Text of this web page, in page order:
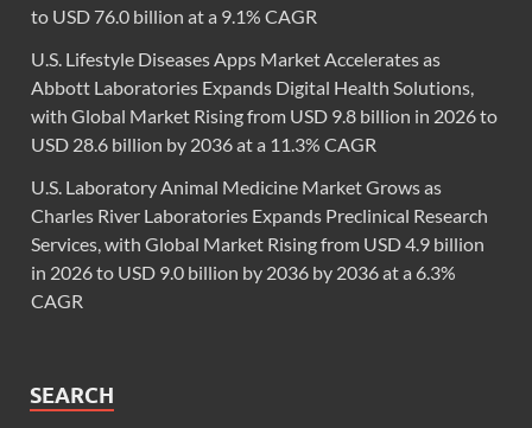
to USD 76.0 billion at a 9.1% CAGR
U.S. Lifestyle Diseases Apps Market Accelerates as
Abbott Laboratories Expands Digital Health Solutions,
with Global Market Rising from USD 9.8 billion in 2026 to
USD 28.6 billion by 2036 at a 11.3% CAGR
U.S. Laboratory Animal Medicine Market Grows as
Charles River Laboratories Expands Preclinical Research
Services, with Global Market Rising from USD 4.9 billion
in 2026 to USD 9.0 billion by 2036 by 2036 at a 6.3%
CAGR
SEARCH